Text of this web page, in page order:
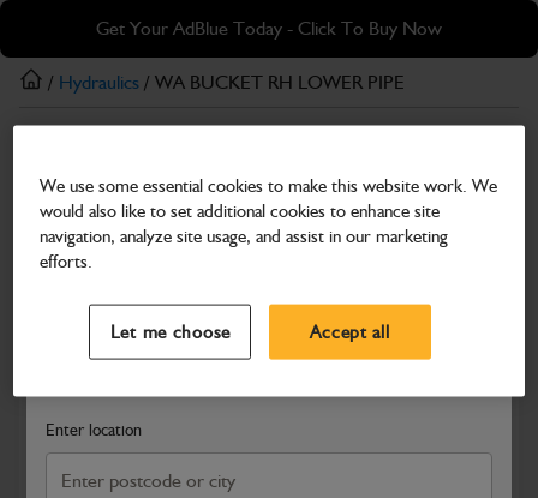
Skip
main
content
Skip
footer
Get Your AdBlue Today - Click To Buy Now
Search and select a dealer by entering your postcode or city to
Enter location
/ Hydraulics / WA BUCKET RH LOWER PIPE
WA BUCKET RH LOWER PIPE
Part Number: 402/R2974
Compatible with
We use some essential cookies to make this website work. We
would also like to set additional cookies to enhance site
navigation, analyze site usage, and assist in our marketing
efforts.
Let me choose Accept all